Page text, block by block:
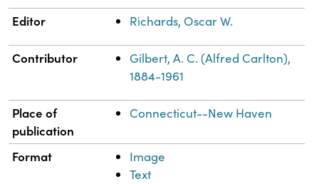
Editor Richards, Oscar W.
Contributor
Gilbert, A. C. (Alfred Carlton),
1884-1961
Place of
publication
Connecticut--New Haven
Format
Image
Text